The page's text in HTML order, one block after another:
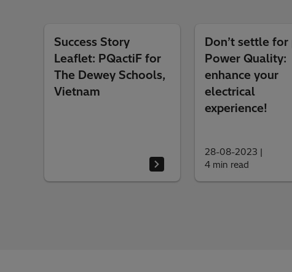
Success Story
Leaflet: PQactiF for
The Dewey Schools,
Vietnam
Don’t settle for
Power Quality:
enhance your
electrical
experience!
28-08-2023 |
4 min read